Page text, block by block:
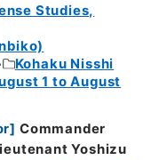
Studies,
Kohaku Nisshi
1 to August
] Commander
Yoshizu